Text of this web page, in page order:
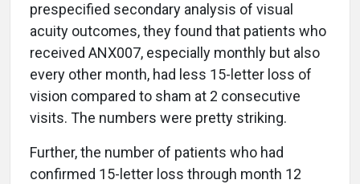
prespecified secondary analysis of visual
acuity outcomes, they found that patients who
received ANX007, especially monthly but also
every other month, had less 15-letter loss of
vision compared to sham at 2 consecutive
visits. The numbers were pretty striking.
Further, the number of patients who had
confirmed 15-letter loss through month 12